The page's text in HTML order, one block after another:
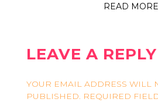
READ MORE
LEAVE A REPLY
YOUR EMAIL ADDRESS WILL
PUBLISHED. REQUIRED